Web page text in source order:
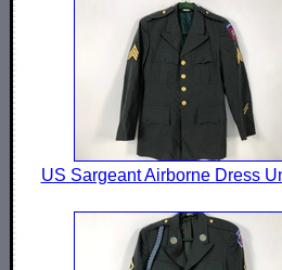
US Sargeant Airborne Dress